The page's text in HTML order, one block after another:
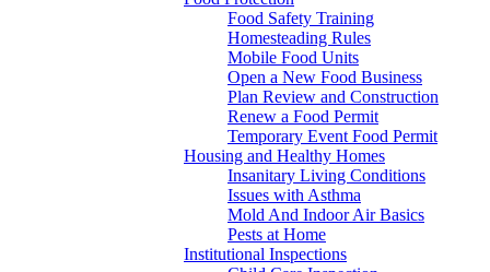
Food Safety Training
Homesteading Rules
Mobile Food Units
Open a New Food Business
Plan Review and Construction
Renew a Food Permit
Temporary Event Food Permit
Housing and Healthy Homes
Insanitary Living Conditions
Issues with Asthma
Mold And Indoor Air Basics
Pests at Home
Institutional Inspections